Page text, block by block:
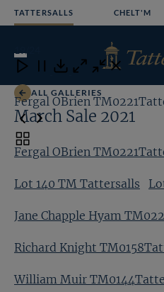
TATTERSALLS CHELT'M
Open
Menu
ALL GALLERIES
March Sale 2021
Fergal OBrien
Lot 140 TM Tattersalls
Jane Chapple Hyam
Richard Knight
William Muir
Close
Download
Close Close
Fergal OBrien
Toggle
carousel